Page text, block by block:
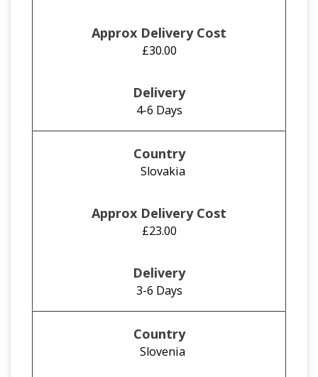
£30.00
4-6 Days
Slovakia
£23.00
3-6 Days
Slovenia